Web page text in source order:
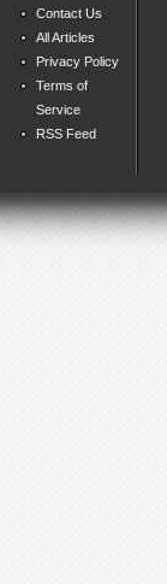
Contact Us
All Articles
Privacy Policy
Terms of
Service
RSS Feed